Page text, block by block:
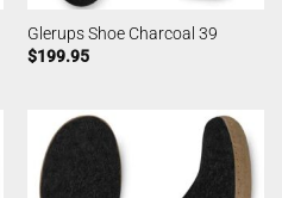
Glerups Shoe Charcoal 39
$199.95